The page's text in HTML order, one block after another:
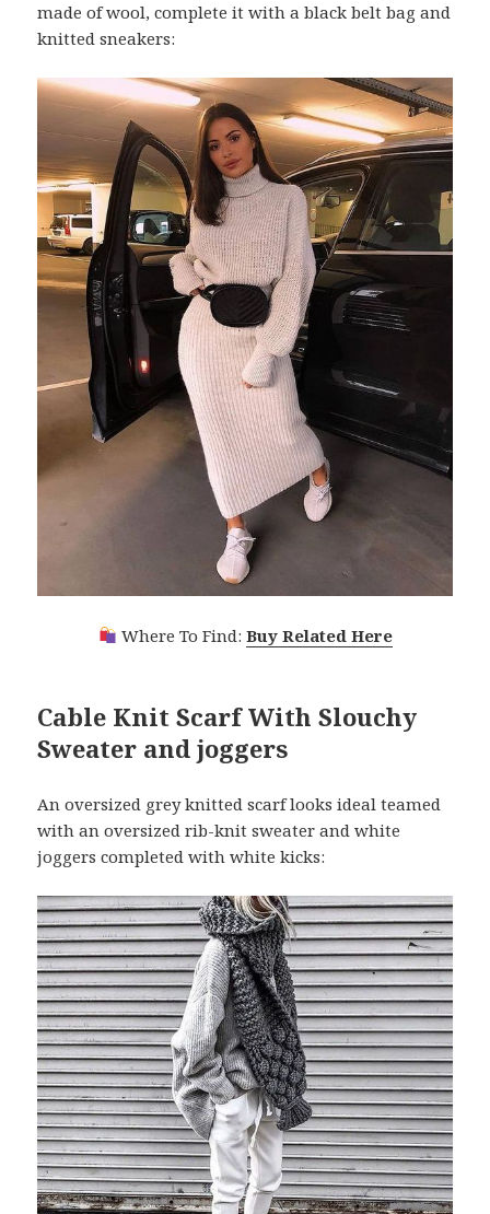
made of wool, complete it with a black belt bag and
knitted sneakers:
Where To Find: Buy Related Here
Cable Knit Scarf With Slouchy
Sweater and joggers
An oversized grey knitted scarf looks ideal teamed
with an oversized rib-knit sweater and white
joggers completed with white kicks: